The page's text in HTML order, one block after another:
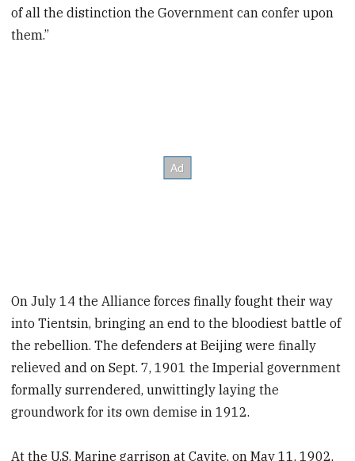
of all the distinction the Government can confer upon
them.”
On July 14 the Alliance forces finally fought their way
into Tientsin, bringing an end to the bloodiest battle of
the rebellion. The defenders at Beijing were finally
relieved and on Sept. 7, 1901 the Imperial government
formally surrendered, unwittingly laying the
groundwork for its own demise in 1912.
At the U.S. Marine garrison at Cavite, on May 11, 1902,